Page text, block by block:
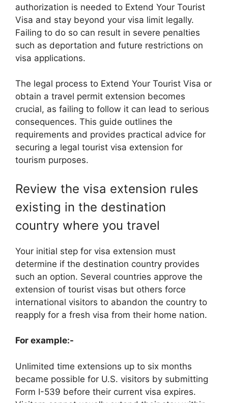
authorization is needed to Extend Your Tourist
Visa and stay beyond your visa limit legally.
Failing to do so can result in severe penalties
such as deportation and future restrictions on
visa applications.
The legal process to Extend Your Tourist Visa or
obtain a travel permit extension becomes
crucial, as failing to follow it can lead to serious
consequences. This guide outlines the
requirements and provides practical advice for
securing a legal tourist visa extension for
tourism purposes.
Review the visa extension rules
existing in the destination
country where you travel
Your initial step for visa extension must
determine if the destination country provides
such an option. Several countries approve the
extension of tourist visas but others force
international visitors to abandon the country to
reapply for a fresh visa from their home nation.
For example:-
Unlimited time extensions up to six months
became possible for U.S. visitors by submitting
Form I-539 before their current visa expires.